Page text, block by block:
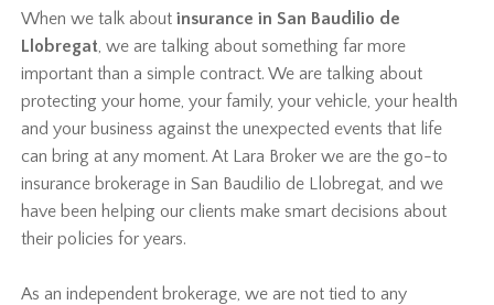
When we talk aboutinsurance in San Baudilio de
Llobregat, we are talking about something far more
important than a simple contract. We are talking about
protecting your home, your family, your vehicle, your health
and your business against the unexpected events that life
can bring at any moment. At Lara Broker we are the go-to
insurance brokerage in San Baudilio de Llobregat, and we
have been helping our clients make smart decisions about
their policies for years.
As an independent brokerage, we are not tied to any